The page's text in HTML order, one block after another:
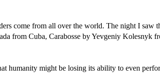
come from all over the world. The night I saw
from Cuba, Carabosse by Yevgeniy Kolesnyk
humanity might be losing its ability to even